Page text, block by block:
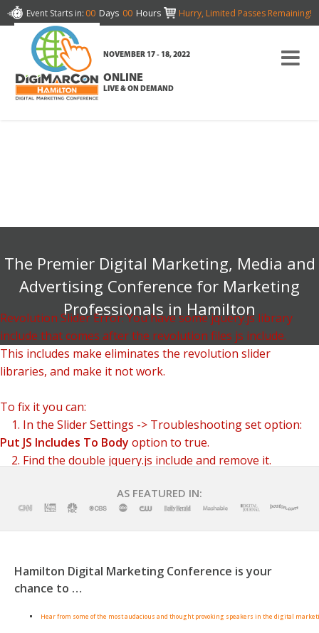
Event Starts in: 00 Days 00 Hours Hurry, Limited Passes Remaining!
ONLINE
LIVE & ON DEMAND
NOVEMBER 17 - 18, 2022
The Premier Digital Marketing, Media and
Advertising Conference for Marketing
Professionals in Hamilton
Revolution Slider Error: You have some jquery.js library
include that comes after the revolution files js include.
This includes make eliminates the revolution slider
libraries, and make it not work.
To fix it you can:
1. In the Slider Settings -> Troubleshooting set option:
Put JS Includes To Body option to true.
2. Find the double jquery.js include and remove it.
AS FEATURED IN:
Hamilton Digital Marketing Conference is your
chance to …
Hear from some of the most audacious and thought provoking speakers in the digital